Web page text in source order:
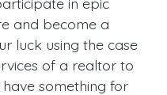
and become a
luck using the case
of a realtor to
something for